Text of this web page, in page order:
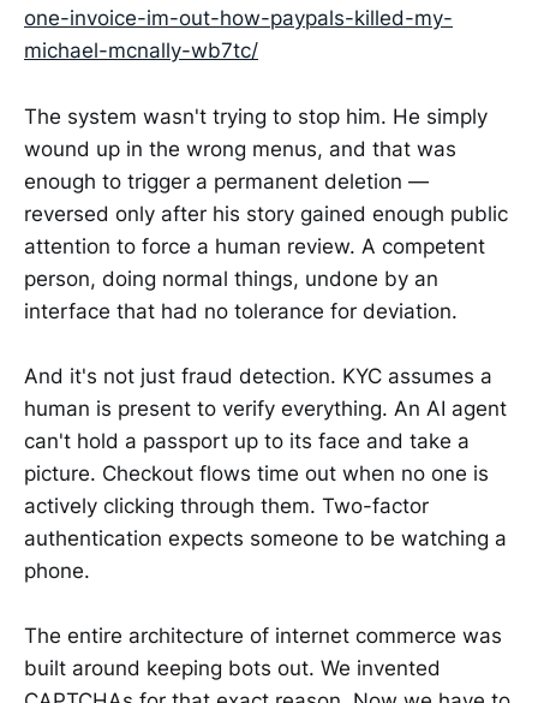
one-invoice-im-out-how-paypals-killed-my-
michael-mcnally-wb7tc/
The system wasn't trying to stop him. He simply
wound up in the wrong menus, and that was
enough to trigger a permanent deletion —
reversed only after his story gained enough public
attention to force a human review. A competent
person, doing normal things, undone by an
interface that had no tolerance for deviation.
And it's not just fraud detection. KYC assumes a
human is present to verify everything. An AI agent
can't hold a passport up to its face and take a
picture. Checkout flows time out when no one is
actively clicking through them. Two-factor
authentication expects someone to be watching a
phone.
The entire architecture of internet commerce was
built around keeping bots out. We invented